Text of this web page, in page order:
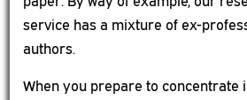
service has a mixture of ex-
authors.
When you prepare to concentrate